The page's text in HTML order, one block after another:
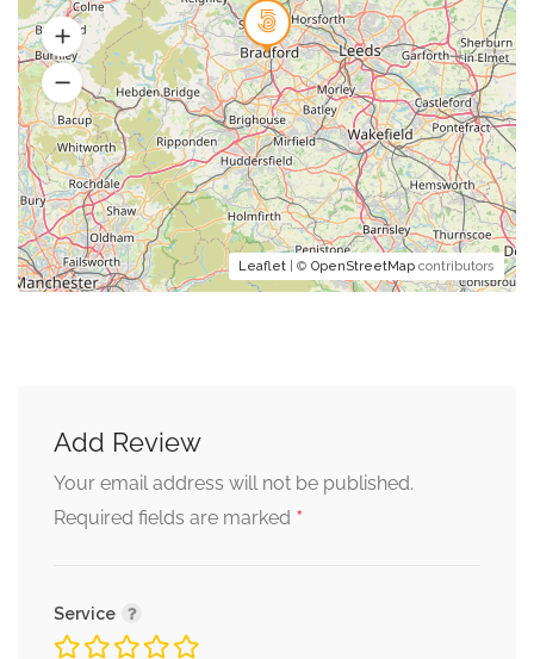
Leaflet | © OpenStreetMap contributors
Add Review
Your email address will not be published.
Required fields are marked *
Service